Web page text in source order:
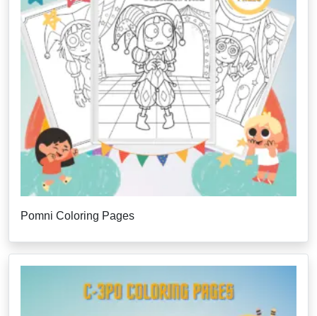
Pomni Coloring Pages